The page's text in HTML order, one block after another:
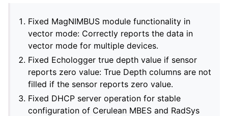
Fixed MagNIMBUS module functionality in
vector mode: Correctly reports the data in
vector mode for multiple devices.
Fixed Echologger true depth value if sensor
reports zero value: True Depth columns are not
filled if the sensor reports zero value.
Fixed DHCP server operation for stable
configuration of Cerulean MBES and RadSys